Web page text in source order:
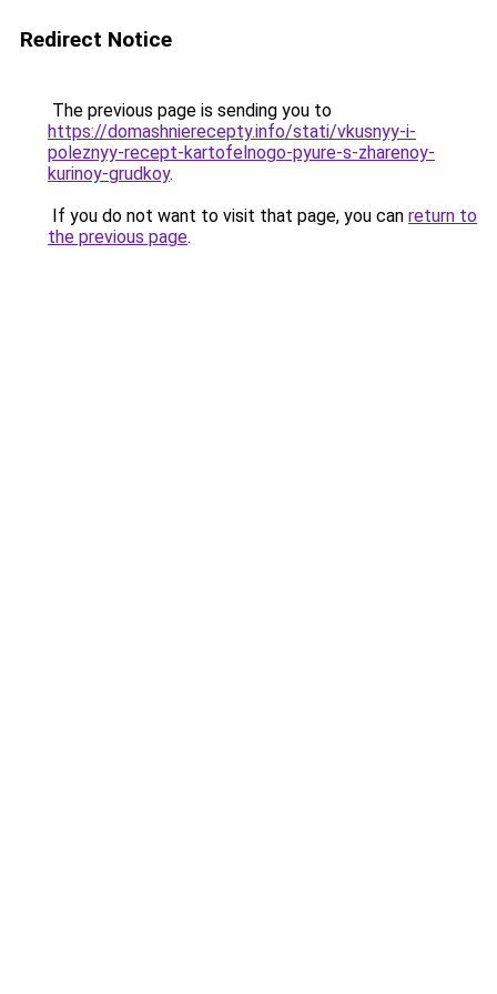
Redirect Notice
The previous page is sending you to
https://domashnierecepty.info/stati/vkusnyy-i-
poleznyy-recept-kartofelnogo-pyure-s-zharenoy-
kurinoy-grudkoy.
If you do not want to visit that page, you can return to
the previous page.